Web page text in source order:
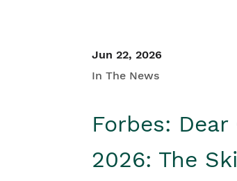
Jun 22, 2026
In The News
Forbes:
2026: The